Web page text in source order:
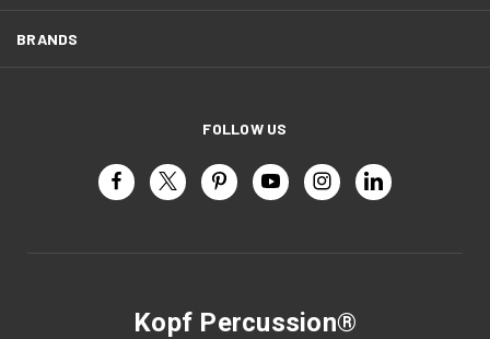
BRANDS
FOLLOW US
Kopf Percussion®